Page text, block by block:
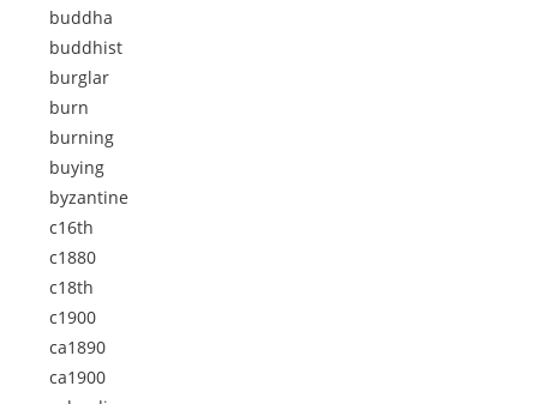
buddha
buddhist
burglar
burn
burning
buying
byzantine
c16th
c1880
c18th
c1900
ca1890
ca1900